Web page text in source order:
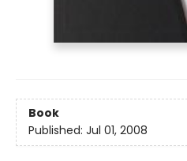
Book
Published: Jul 01, 2008